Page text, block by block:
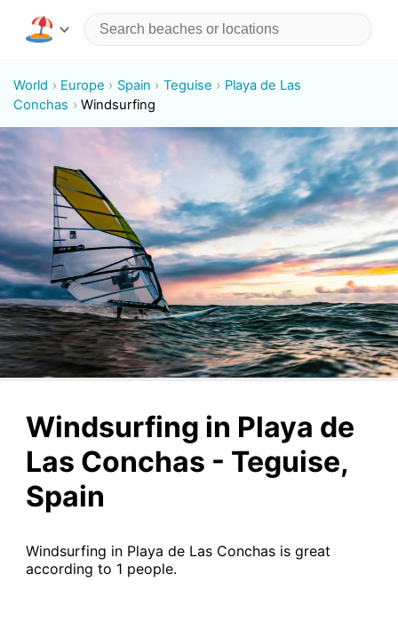
World Europe Spain Teguise
Playa de Las
Conchas
Windsurfing
Windsurfing in Playa de
Las Conchas - Teguise,
Spain
Windsurfing in Playa de Las Conchas is great
according to 1 people.